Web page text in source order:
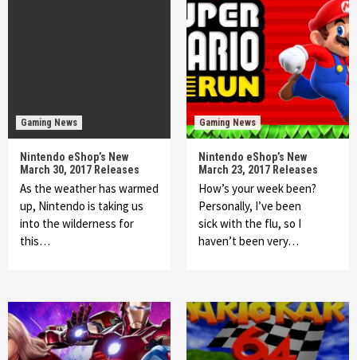
Gaming News
Nintendo eShop’s New
March 30, 2017 Releases
As the weather has warmed
up, Nintendo is taking us
into the wilderness for
this…
Gaming News
Nintendo eShop’s New
March 23, 2017 Releases
How’s your week been?
Personally, I’ve been
sick with the flu, so I
haven’t been very…